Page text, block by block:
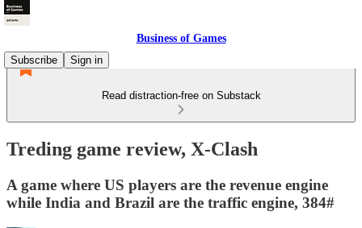
Business of Games
Subscribe
Sign in
Read distraction-free on Substack
Treding game review, X-Clash
A game where US players are the revenue engine
while India and Brazil are the traffic engine, 384#